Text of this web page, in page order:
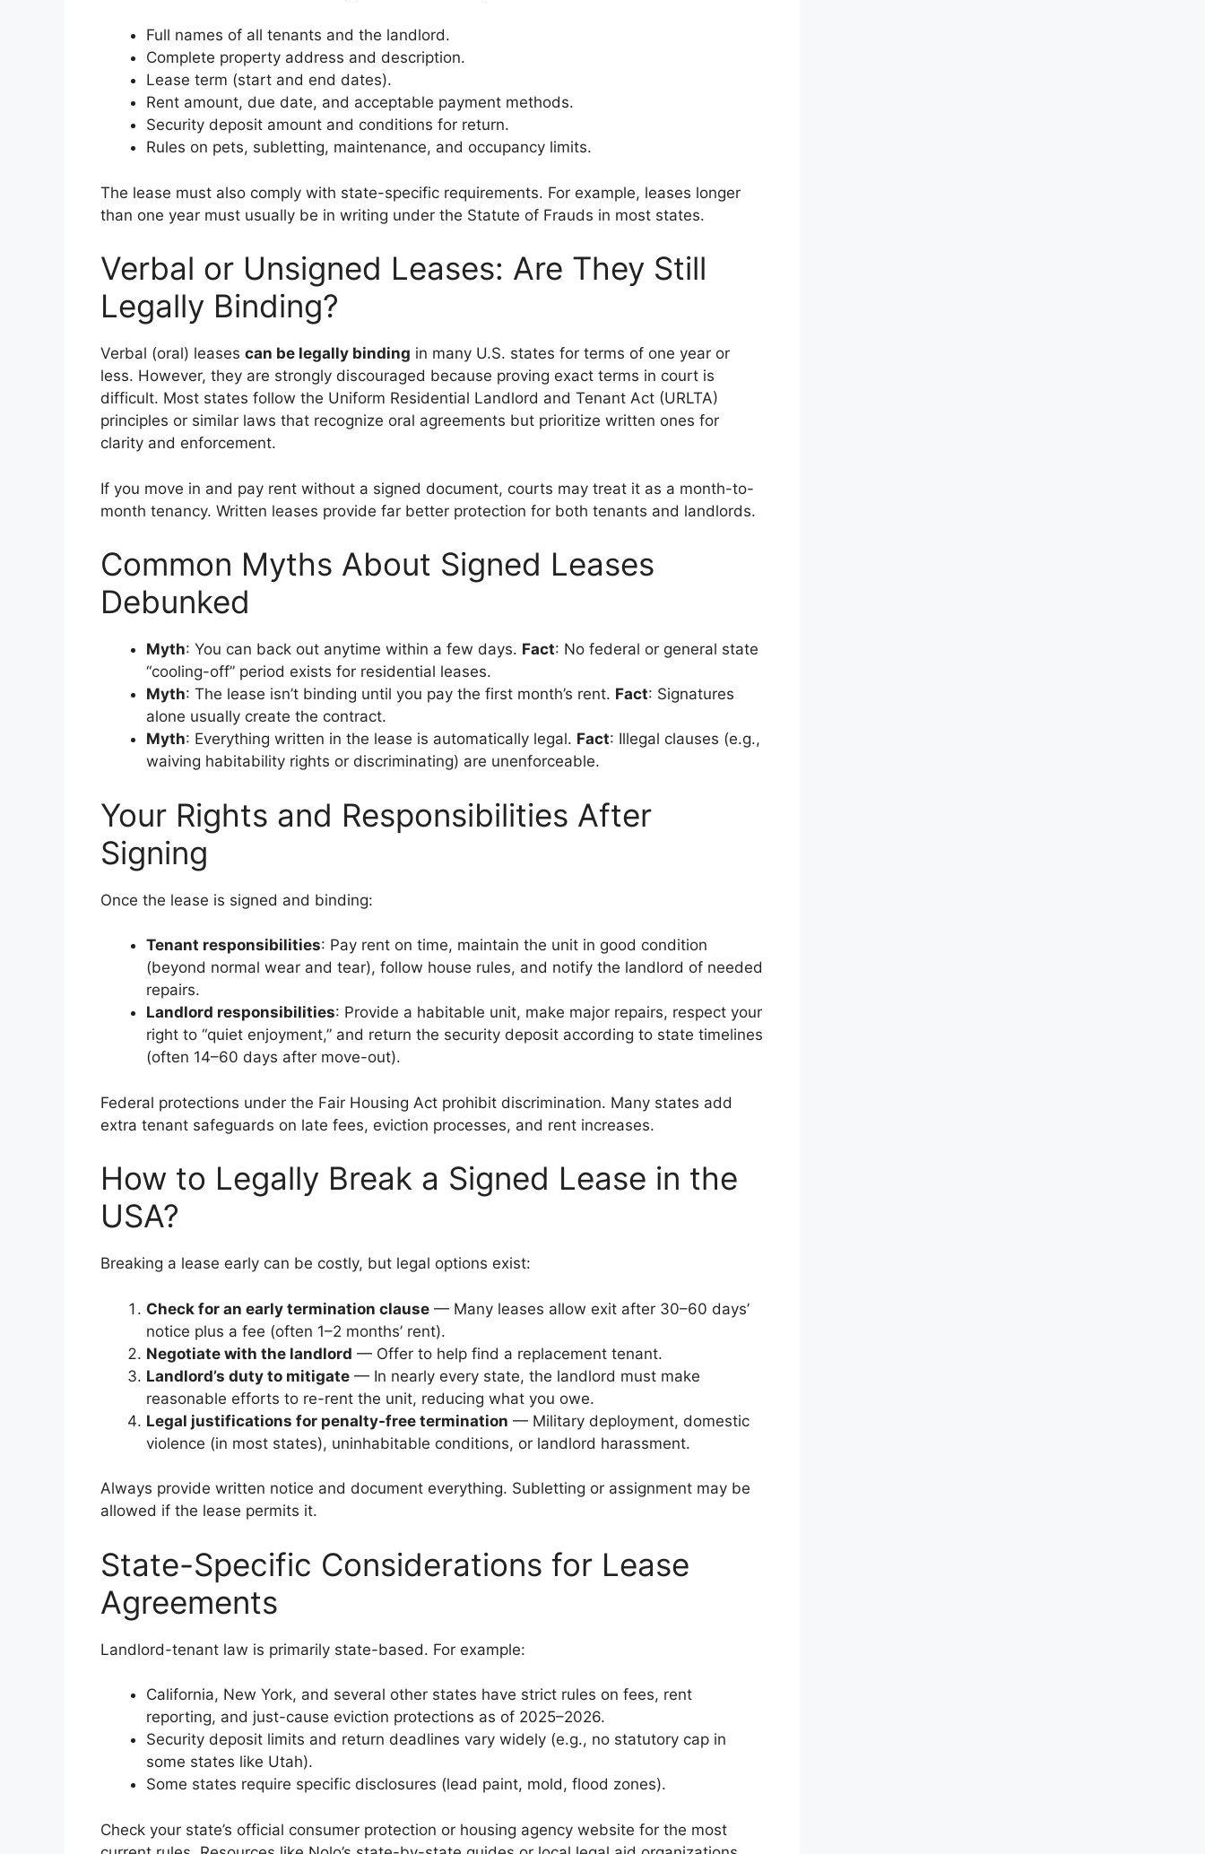
Full names of all tenants and the landlord.
Complete property address and description.
Lease term (start and end dates).
Rent amount, due date, and acceptable payment methods.
Security deposit amount and conditions for return.
Rules on pets, subletting, maintenance, and occupancy limits.
The lease must also comply with state-specific requirements. For example, leases longer
than one year must usually be in writing under the Statute of Frauds in most states.
Verbal or Unsigned Leases: Are They Still
Legally Binding?
Verbal (oral) leases can be legally binding in many U.S. states for terms of one year or
less. However, they are strongly discouraged because proving exact terms in court is
difficult. Most states follow the Uniform Residential Landlord and Tenant Act (URLTA)
principles or similar laws that recognize oral agreements but prioritize written ones for
clarity and enforcement.
If you move in and pay rent without a signed document, courts may treat it as a month-to-
month tenancy. Written leases provide far better protection for both tenants and landlords.
Common Myths About Signed Leases
Debunked
Myth: You can back out anytime within a few days. Fact: No federal or general state
“cooling-off” period exists for residential leases.
Myth: The lease isn’t binding until you pay the first month’s rent. Fact: Signatures
alone usually create the contract.
Myth: Everything written in the lease is automatically legal. Fact: Illegal clauses (e.g.,
waiving habitability rights or discriminating) are unenforceable.
Your Rights and Responsibilities After
Signing
Once the lease is signed and binding:
Tenant responsibilities: Pay rent on time, maintain the unit in good condition
(beyond normal wear and tear), follow house rules, and notify the landlord of needed
repairs.
Landlord responsibilities: Provide a habitable unit, make major repairs, respect your
right to “quiet enjoyment,” and return the security deposit according to state timelines
(often 14–60 days after move-out).
Federal protections under the Fair Housing Act prohibit discrimination. Many states add
extra tenant safeguards on late fees, eviction processes, and rent increases.
How to Legally Break a Signed Lease in the
USA?
Breaking a lease early can be costly, but legal options exist:
Check for an early termination clause — Many leases allow exit after 30–60 days’
notice plus a fee (often 1–2 months’ rent).
Negotiate with the landlord — Offer to help find a replacement tenant.
Landlord’s duty to mitigate — In nearly every state, the landlord must make
reasonable efforts to re-rent the unit, reducing what you owe.
Legal justifications for penalty-free termination — Military deployment, domestic
violence (in most states), uninhabitable conditions, or landlord harassment.
Always provide written notice and document everything. Subletting or assignment may be
allowed if the lease permits it.
State-Specific Considerations for Lease
Agreements
Landlord-tenant law is primarily state-based. For example:
California, New York, and several other states have strict rules on fees, rent
reporting, and just-cause eviction protections as of 2025–2026.
Security deposit limits and return deadlines vary widely (e.g., no statutory cap in
some states like Utah).
Some states require specific disclosures (lead paint, mold, flood zones).
Check your state’s official consumer protection or housing agency website for the most